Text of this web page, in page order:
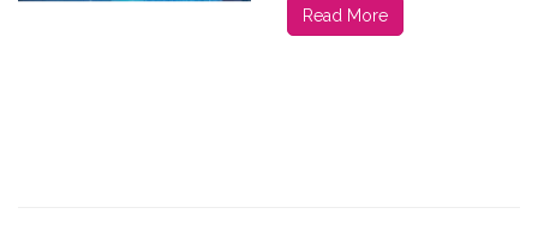
Read More